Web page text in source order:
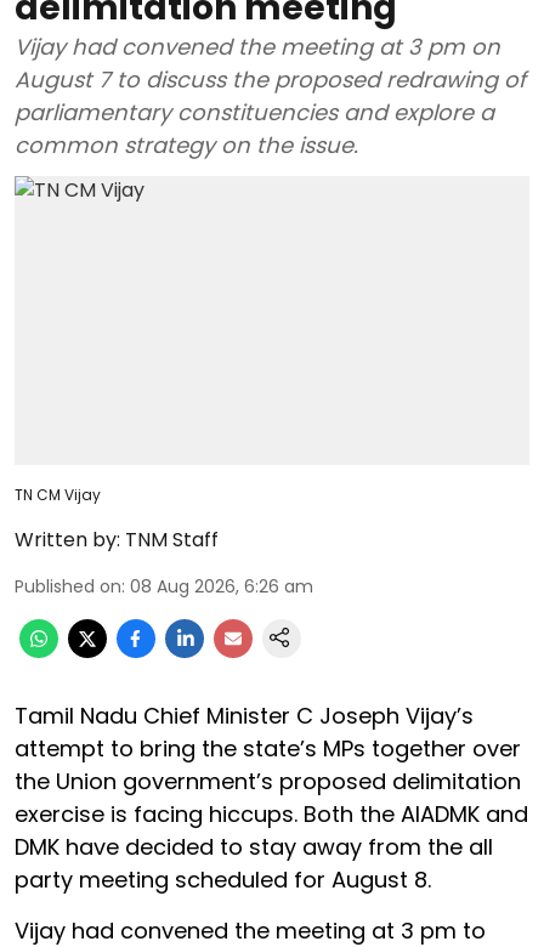
Vijay had convened the meeting at 3 pm on
August 7 to discuss the proposed redrawing of
parliamentary constituencies and explore a
common strategy on the issue.
TN CM Vijay
Written by: TNM Staff
Published on: 08 Aug 2026, 6:26 am
Tamil Nadu Chief Minister C Joseph Vijay’s
attempt to bring the state’s MPs together over
the Union government’s proposed delimitation
exercise is facing hiccups. Both the AIADMK and
DMK have decided to stay away from the all
party meeting scheduled for August 8.
Vijay had convened the meeting at 3 pm to